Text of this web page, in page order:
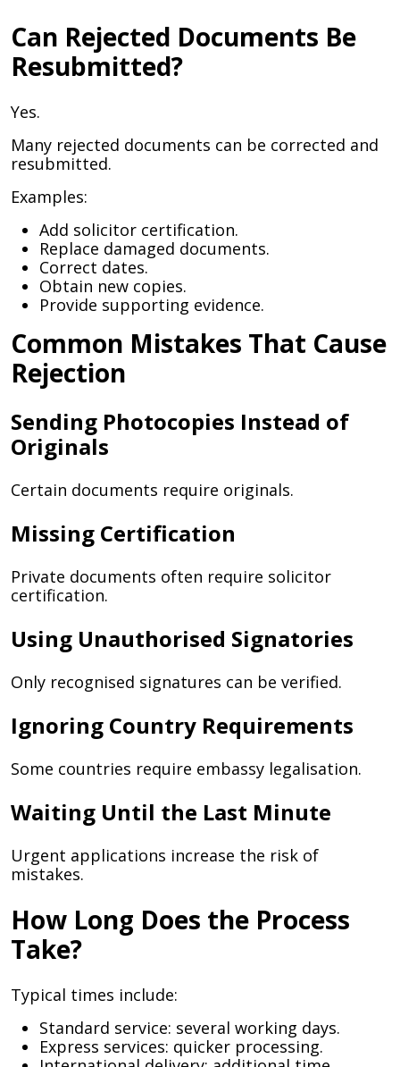
Can Rejected Documents Be
Resubmitted?
Yes.
Many rejected documents can be corrected and
resubmitted.
Examples:
Add solicitor certification.
Replace damaged documents.
Correct dates.
Obtain new copies.
Provide supporting evidence.
Common Mistakes That Cause
Rejection
Sending Photocopies Instead of
Originals
Certain documents require originals.
Missing Certification
Private documents often require solicitor
certification.
Using Unauthorised Signatories
Only recognised signatures can be verified.
Ignoring Country Requirements
Some countries require embassy legalisation.
Waiting Until the Last Minute
Urgent applications increase the risk of
mistakes.
How Long Does the Process
Take?
Typical times include:
Standard service: several working days.
Express services: quicker processing.